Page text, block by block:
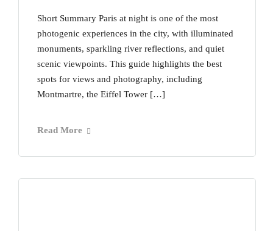
Short Summary Paris at night is one of the most
photogenic experiences in the city, with illuminated
monuments, sparkling river reflections, and quiet
scenic viewpoints. This guide highlights the best
spots for views and photography, including
Montmartre, the Eiffel Tower […]
Read More